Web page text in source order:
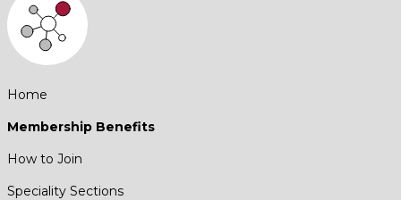
Home
Membership Benefits
How to Join
Speciality Sections